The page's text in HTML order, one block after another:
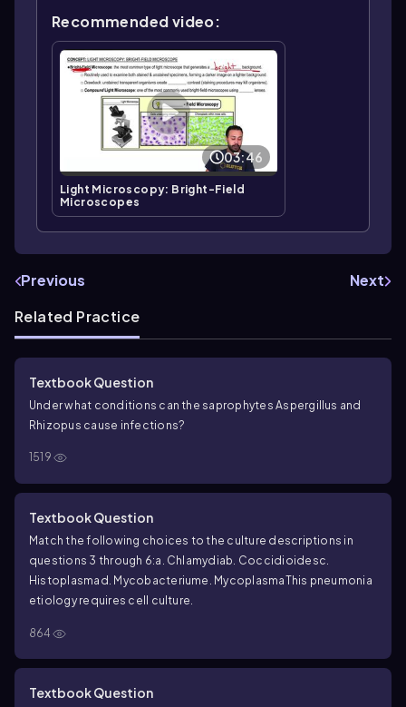
Recommended video:
03:46
Light Microscopy: Bright-Field
Microscopes
Previous
Next
Related Practice
Textbook Question
Under what conditions can the saprophytesAspergillus and
Rhizopus cause infections?
1519
Textbook Question
Match the following choices to the culture descriptions in
questions 3 through 6:a. Chlamydia b. Coccidioidesc.
Histoplasma d. Mycobacteriume. MycoplasmaThis pneumonia
etiology requires cell culture.
864
Textbook Question